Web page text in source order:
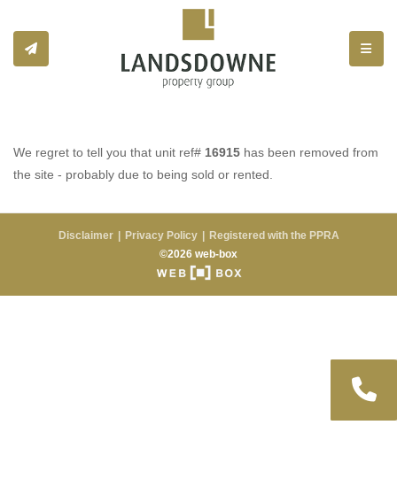
We regret to tell you that unit ref# 16915 has been removed from
the site - probably due to being sold or rented.
Disclaimer Privacy Policy
Registered with the PPRA
©2026 web-box